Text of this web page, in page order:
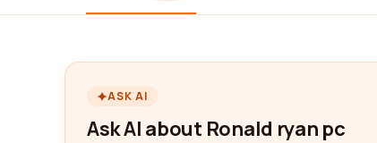
ASK AI
Ask AI about Ronald ryan pc